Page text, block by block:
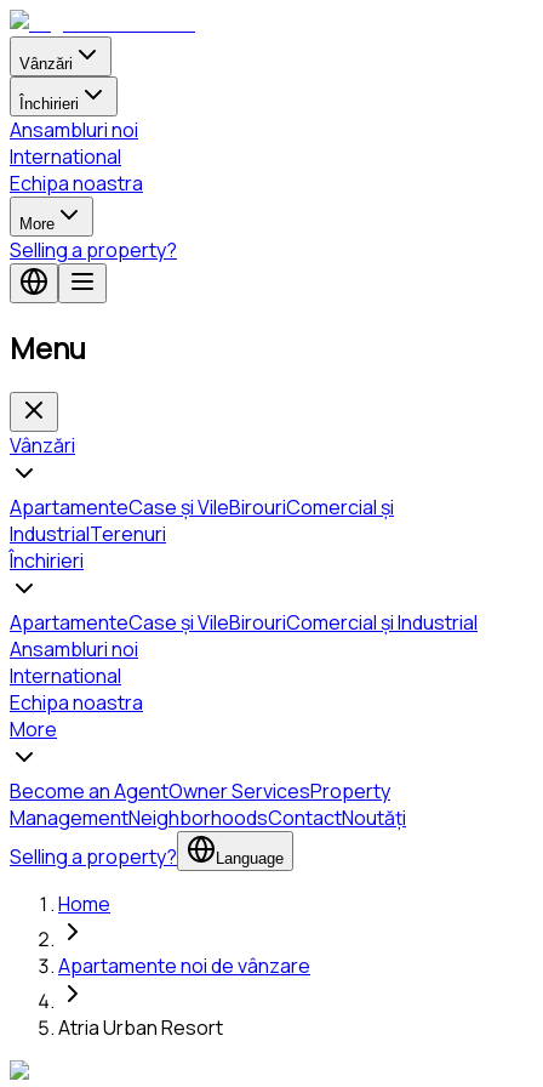
Vânzări
Închirieri
Ansambluri noi
International
Echipa noastra
More
Selling a property?
Menu
Vânzări
ApartamenteCase și VileBirouriComercial și
IndustrialTerenuri
Închirieri
ApartamenteCase și VileBirouriComercial și Industrial
Ansambluri noi
International
Echipa noastra
More
Become an AgentOwner ServicesProperty
ManagementNeighborhoodsContactNoutăți
Selling a property?
Language
Home
Apartamente noi de vânzare
Atria Urban Resort